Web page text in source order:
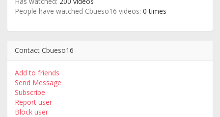
People have watched Cbueso16 videos: 0 times
Contact Cbueso16
Add to friends
Send Message
Subscribe
Report user
Block user